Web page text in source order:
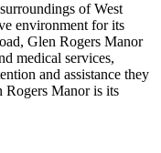
of West
environment for its
Glen Rogers Manor
medical services,
and assistance they
Rogers Manor is its